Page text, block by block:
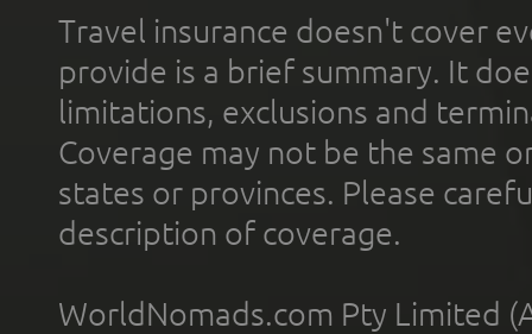
Travel insurance doesn't cover
provide is a brief summary. It
limitations, exclusions and
Coverage may not be the same
states or provinces. Please
description of coverage.
WorldNomads.com Pty Limited